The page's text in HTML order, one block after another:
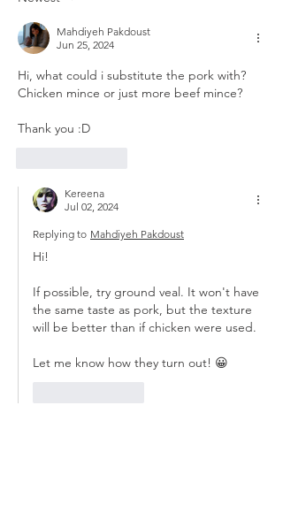
Mahdiyeh Pakdoust
Jun 25, 2024
Hi, what could i substitute the pork with?
Chicken mince or just more beef mince?
Thank you :D
Kereena
Jul 02, 2024
Replying to Mahdiyeh Pakdoust
Hi!
If possible, try ground veal. It won't have
the same taste as pork, but the texture
will be better than if chicken were used.
Let me know how they turn out! 😀